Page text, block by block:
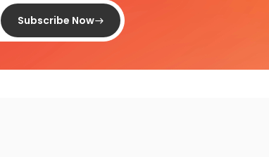
Subscribe Now